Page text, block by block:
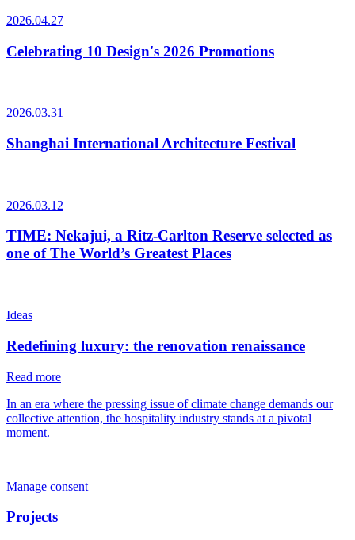
2026.04.27
Celebrating 10 Design's 2026 Promotions
2026.03.31
Shanghai International Architecture Festival
2026.03.12
TIME: Nekajui, a Ritz-Carlton Reserve selected as
one of The World’s Greatest Places
Ideas
Redefining luxury: the renovation renaissance
Read more
In an era where the pressing issue of climate change demands our
collective attention, the hospitality industry stands at a pivotal
moment.
Manage consent
Projects